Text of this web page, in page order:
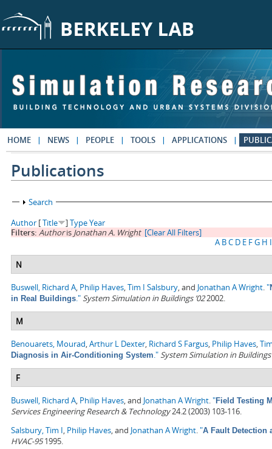
HOME NEWS PEOPLE TOOLS APPLICATIONS
Publications
Show
Search
Author [Title ]TypeYear
Filters: Authoris Jonathan A. Wright [Clear All Filters]
A BC D E FG H I
N
Buswell, Richard A, Philip Haves,Tim I Salsbury, and Jonathan A Wright."
in Real Buildings."System Simulation in Buildings ’022002.
M
Benouarets, Mourad,Arthur L Dexter, Richard S Fargus, Philip Haves,
Diagnosis in Air-Conditioning System."System Simulation in
F
Buswell, Richard A, Philip Haves, and Jonathan A Wright."Field Testing
Services Engineering Research & Technology24.2 (2003) 103-116.
Salsbury, Tim I, Philip Haves, and Jonathan A Wright."A Fault Detection
HVAC-951995.